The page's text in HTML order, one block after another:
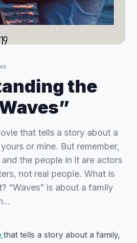
the
that tells a story about a
or mine. But remember,
and the people in it are actors
not real people. What is
“Waves” is about a family
that tells a story about a family,